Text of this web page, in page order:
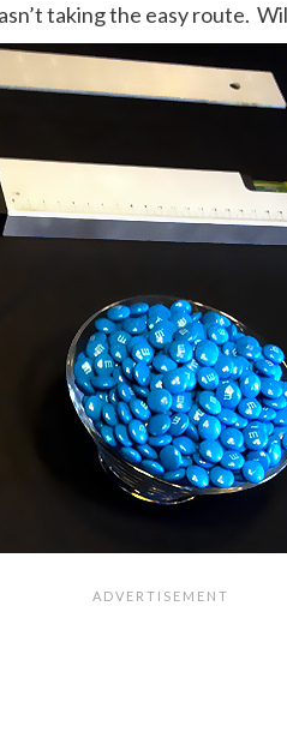
taking the easy route.